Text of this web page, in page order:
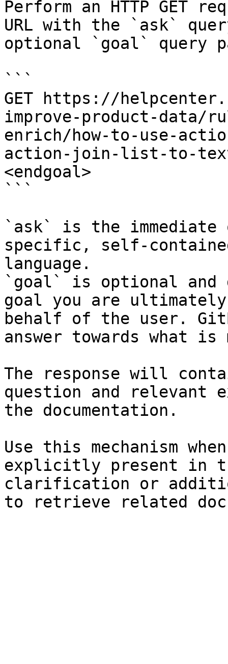
Perform an HTTP GET
URL with the `ask`
optional `goal` query
```
GET https://
improve-product-data/
enrich/how-to-use-
action-join-list-to-
<endgoal>
```
`ask` is the
specific, self-
language.
`goal` is optional and
goal you are
behalf of the user.
answer towards what
The response will
question and relevant
the documentation.
Use this mechanism
explicitly present in
clarification or